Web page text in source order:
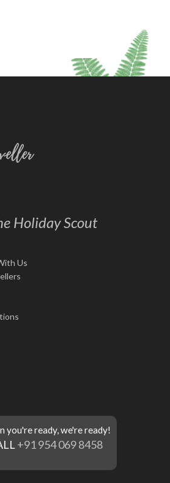
Holiday Scout
Us
you're ready, we're ready!
+91 954 069 8458